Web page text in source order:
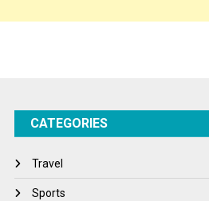
Tech
Winter
CATEGORIES
Travel
Sports